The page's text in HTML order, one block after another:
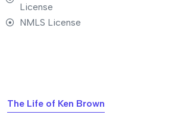
License
NMLS License
The Life of Ken Brown